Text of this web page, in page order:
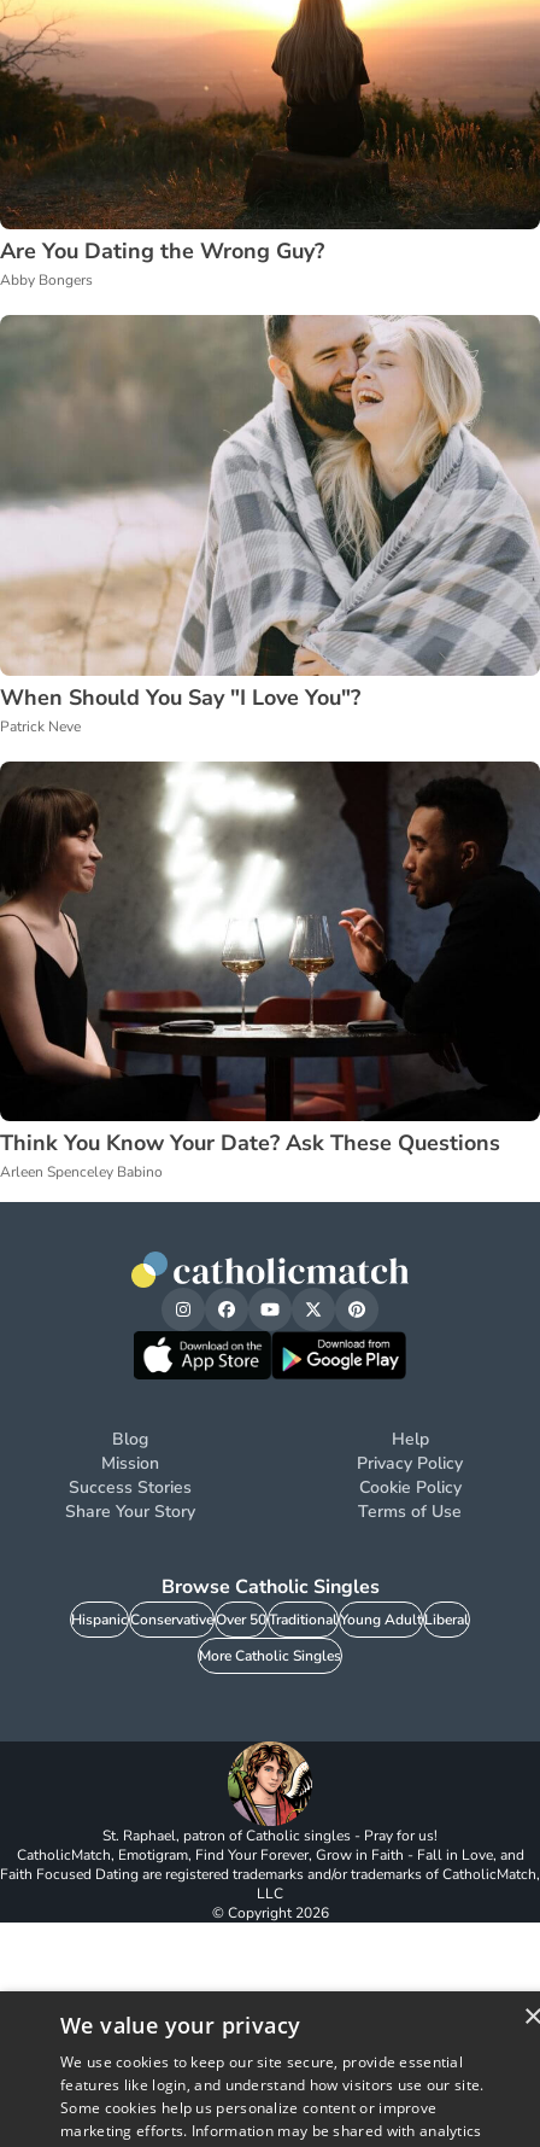
Are You Dating the Wrong Guy?
Abby Bongers
When Should You Say "I Love You"?
Patrick Neve
Think You Know Your Date? Ask These Questions
Arleen Spenceley Babino
Blog
Mission
Success Stories
Share Your Story
Help
Privacy Policy
Cookie Policy
Terms of Use
Browse Catholic Singles
HispanicConservativeOver 50TraditionalYoung AdultLiberal
More Catholic Singles
St. Raphael, patron of Catholic singles - Pray for us!
CatholicMatch, Emotigram, Find Your Forever, Grow in Faith - Fall in Love, and
Faith Focused Dating are registered trademarks and/or trademarks of CatholicMatch,
LLC
© Copyright2026
We value your privacy
We use cookies to keep our site secure, provide essential
features like login, and understand how visitors use our site.
Some cookies help us personalize content or improve
marketing efforts. Information may be shared with analytics